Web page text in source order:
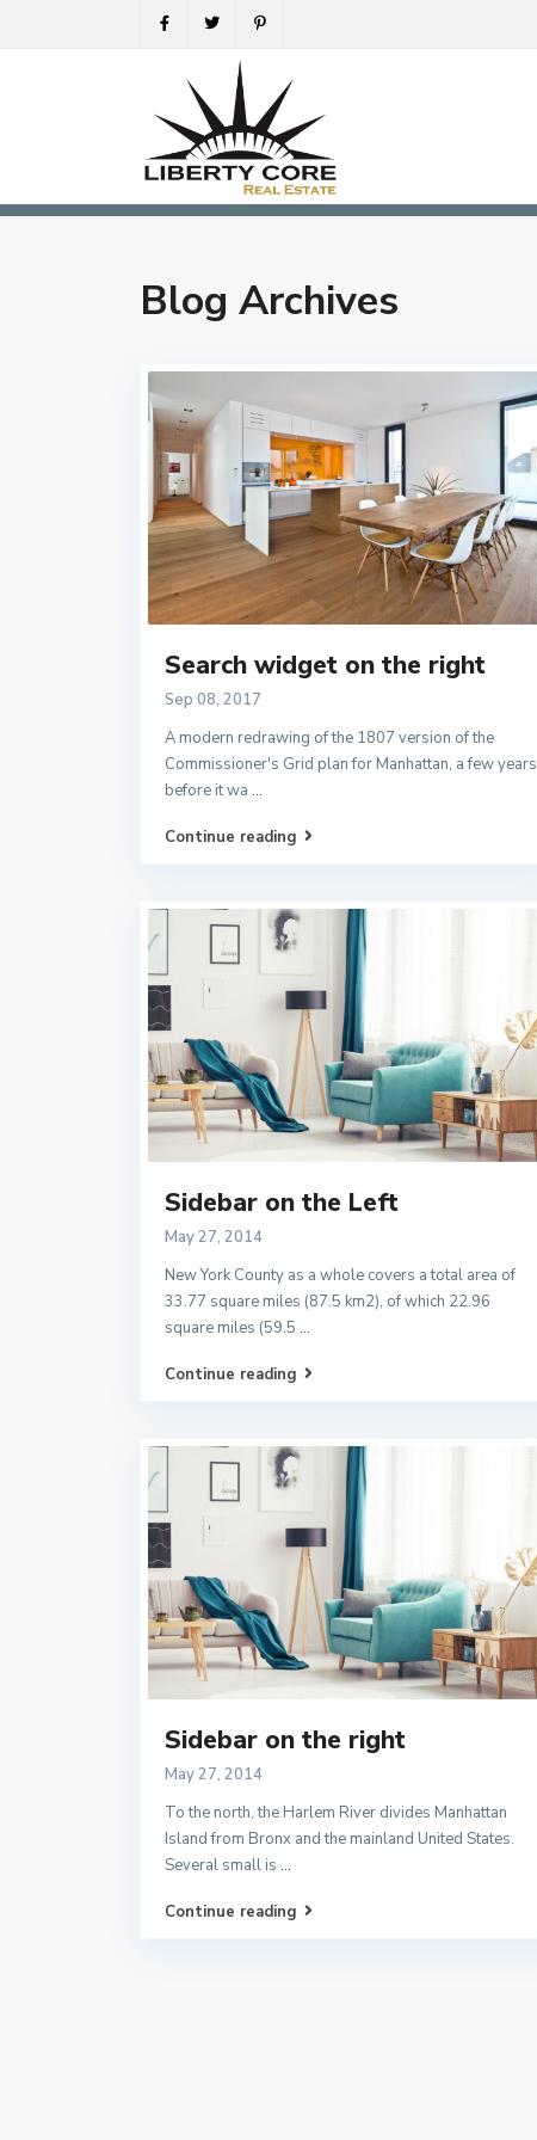
Blog Archives
Search widget on the right
Sep 08, 2017
A modern redrawing of the 1807 version of the
Commissioner's Grid plan for Manhattan, a few years
before it wa ...
Continue reading
Sidebar on the Left
May 27, 2014
New York County as a whole covers a total area of
33.77 square miles (87.5 km2), of which 22.96
square miles (59.5 ...
Continue reading
Sidebar on the right
May 27, 2014
To the north, the Harlem River divides Manhattan
Island from Bronx and the mainland United States.
Several small is ...
Continue reading